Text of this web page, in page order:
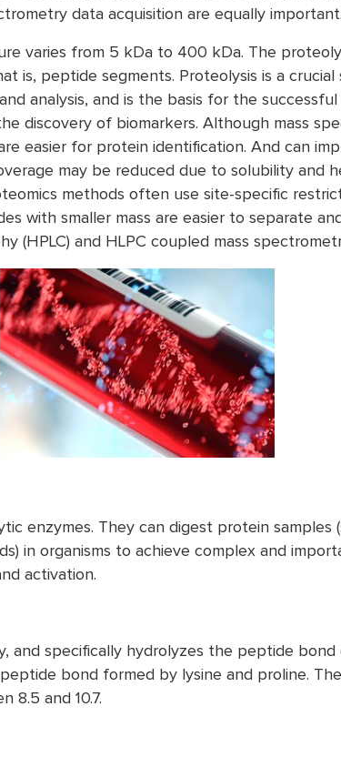
data acquisition are equally important.
varies from 5 kDa to 400 kDa. The
is, peptide segments. Proteolysis is a
analysis, and is the basis for the
discovery of biomarkers. Although mass
easier for protein identification. And can
may be reduced due to solubility and
methods often use site-specific
with smaller mass are easier to separate
(HPLC) and HLPC coupled mass
enzymes. They can digest protein samples
in organisms to achieve complex and
activation.
and specifically hydrolyzes the peptide
bond formed by lysine and proline.
8.5 and 10.7.